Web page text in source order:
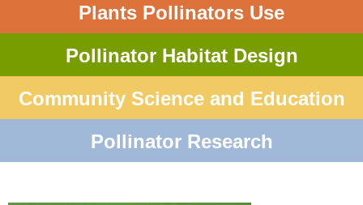
Plants Pollinators Use
Pollinator Habitat Design
Community Science and Education
Pollinator Research